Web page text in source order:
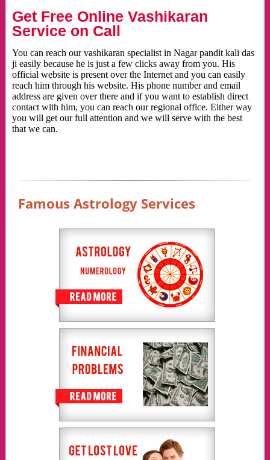
Get Free Online Vashikaran
Service on Call
You can reach our vashikaran specialist in Nagar pandit kali das
ji easily because he is just a few clicks away from you. His
official website is present over the Internet and you can easily
reach him through his website. His phone number and email
address are given over there and if you want to establish direct
contact with him, you can reach our regional office. Either way
you will get our full attention and we will serve with the best
that we can.
Famous Astrology Services